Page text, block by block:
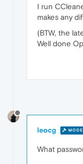
I run
makes any
(BTW, the
Well done
leocg
What